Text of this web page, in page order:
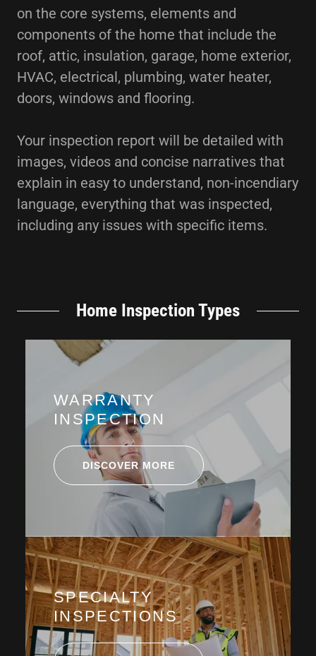
on the core systems, elements and
components of the home that include the
roof, attic, insulation, garage, home exterior,
HVAC, electrical, plumbing, water heater,
doors, windows and flooring.
Your inspection report will be detailed with
images, videos and concise narratives that
explain in easy to understand, non-incendiary
language, everything that was inspected,
including any issues with specific items.
Home Inspection Types
WARRANTY
INSPECTION
DISCOVER MORE
SPECIALTY
INSPECTIONS